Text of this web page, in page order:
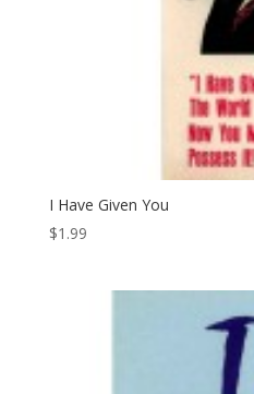
I Have Given You
$1.99